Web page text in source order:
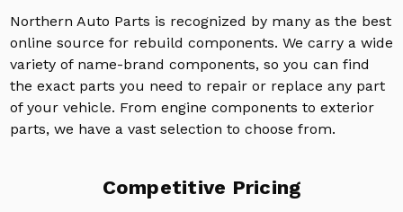
Northern Auto Parts is recognized by many as the best
online source for rebuild components. We carry a wide
variety of name-brand components, so you can find
the exact parts you need to repair or replace any part
of your vehicle. From engine components to exterior
parts, we have a vast selection to choose from.
Competitive Pricing